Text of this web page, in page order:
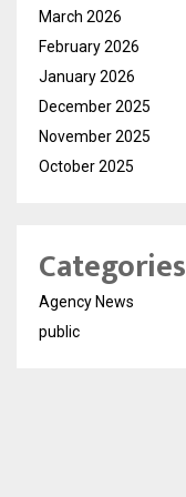
March 2026
February 2026
January 2026
December 2025
November 2025
October 2025
Categories
Agency News
public